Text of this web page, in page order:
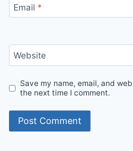
Email *
Website
Save my name, email, and
the next time I comment.